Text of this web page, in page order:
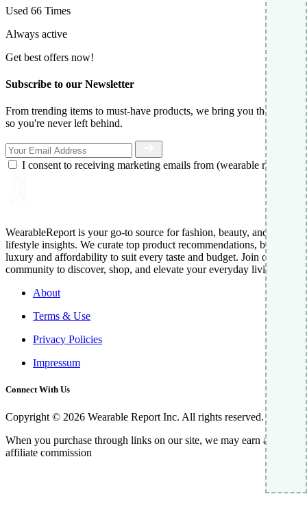
Used 66 Times
Always active
Get best offers now!
Subscribe to our Newsletter
From trending items to must-have products, we bring you the best,
so you're never left behind.
I consent to receiving marketing emails from (wearable report)
WearableReport is your go-to source for fashion, beauty, and
lifestyle insights. We curate top product recommendations, blending
luxury and affordability to suit every taste and budget. Join our
community to discover, shop, and elevate your everyday living.
About
Terms & Use
Privacy Policies
Impressum
Connect With Us
Copyright © 2026 Wearable Report Inc. All rights reserved.
When you purchase through links on our site, we may earn an
affiliate commission